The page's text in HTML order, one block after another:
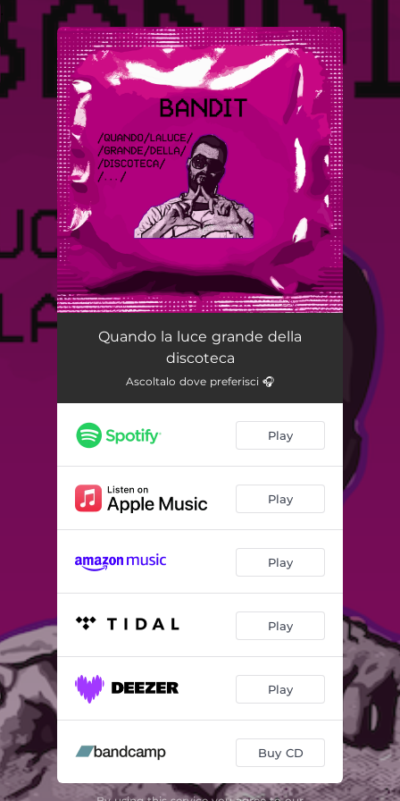
You're all set!
Quando la luce grande della
discoteca
Ascoltalo dove preferisci 🎧
Play
Play
Play
Play
Play
Buy CD